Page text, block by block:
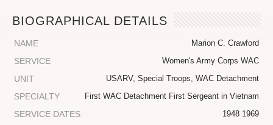
BIOGRAPHICAL DETAILS
NAME Marion C. Crawford
SERVICE Women's Army Corps WAC
UNIT USARV, Special Troops, WAC Detachment
SPECIALTY First WAC Detachment First Sergeant in Vietnam
SERVICE DATES 1948 1969